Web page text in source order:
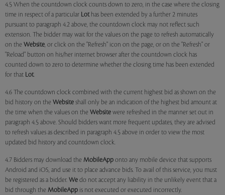
4.5 When the countdown clock counts down to zero, in the case where the closing
time in respect of a particular Lothas been extended by a further 2 minutes
pursuant to paragraph 4.2 above, the countdown clock may not reflect such
extension. The bidder may wait for the values on the page to refresh automatically
on the Website, or click on the "Refresh" icon on the page, or on the "Refresh" or
"Reload" button on his/her internet browser after the countdown clock has
counted down to zero to determine whether the closing time has been extended
for that Lot.
4.6 The countdown clock combined with the current highest bid as shown on the
bid history on the Website shall only be an indication of the highest bid amount at
the time when the values on the Website were refreshed in the manner set out in
paragraph 4.5 above. Should bidders want more frequent updates, they are advised
to refresh values as described in paragraph 4.5 above in order to view the most
updated bid history and countdown clock.
4.7 Bidders may download the MobileApp onto any mobile device that supports
Android and iOS, and use it to place advance bids. To avail of this service, you must
be registered as a bidder. We do not accept any liability in the unlikely event that a
bid through the MobileApp is not executed or executed incorrectly.